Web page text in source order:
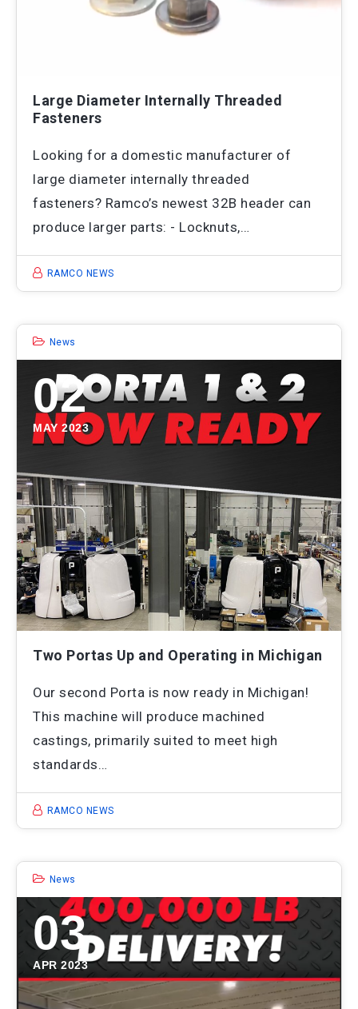
Large Diameter Internally Threaded
Fasteners
Looking for a domestic manufacturer of
large diameter internally threaded
fasteners? Ramco’s newest 32B header can
produce larger parts: - Locknuts,…
RAMCO NEWS
News
02
MAY 2023
Two Portas Up and Operating in Michigan
Our second Porta is now ready in Michigan!
This machine will produce machined
castings, primarily suited to meet high
standards…
RAMCO NEWS
News
03
APR 2023